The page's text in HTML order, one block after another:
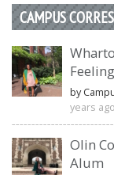
CAMPUS
by
years
Olin
Alum